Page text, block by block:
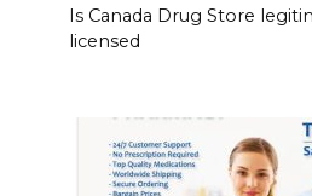
Is Canada Drug Store
licensed